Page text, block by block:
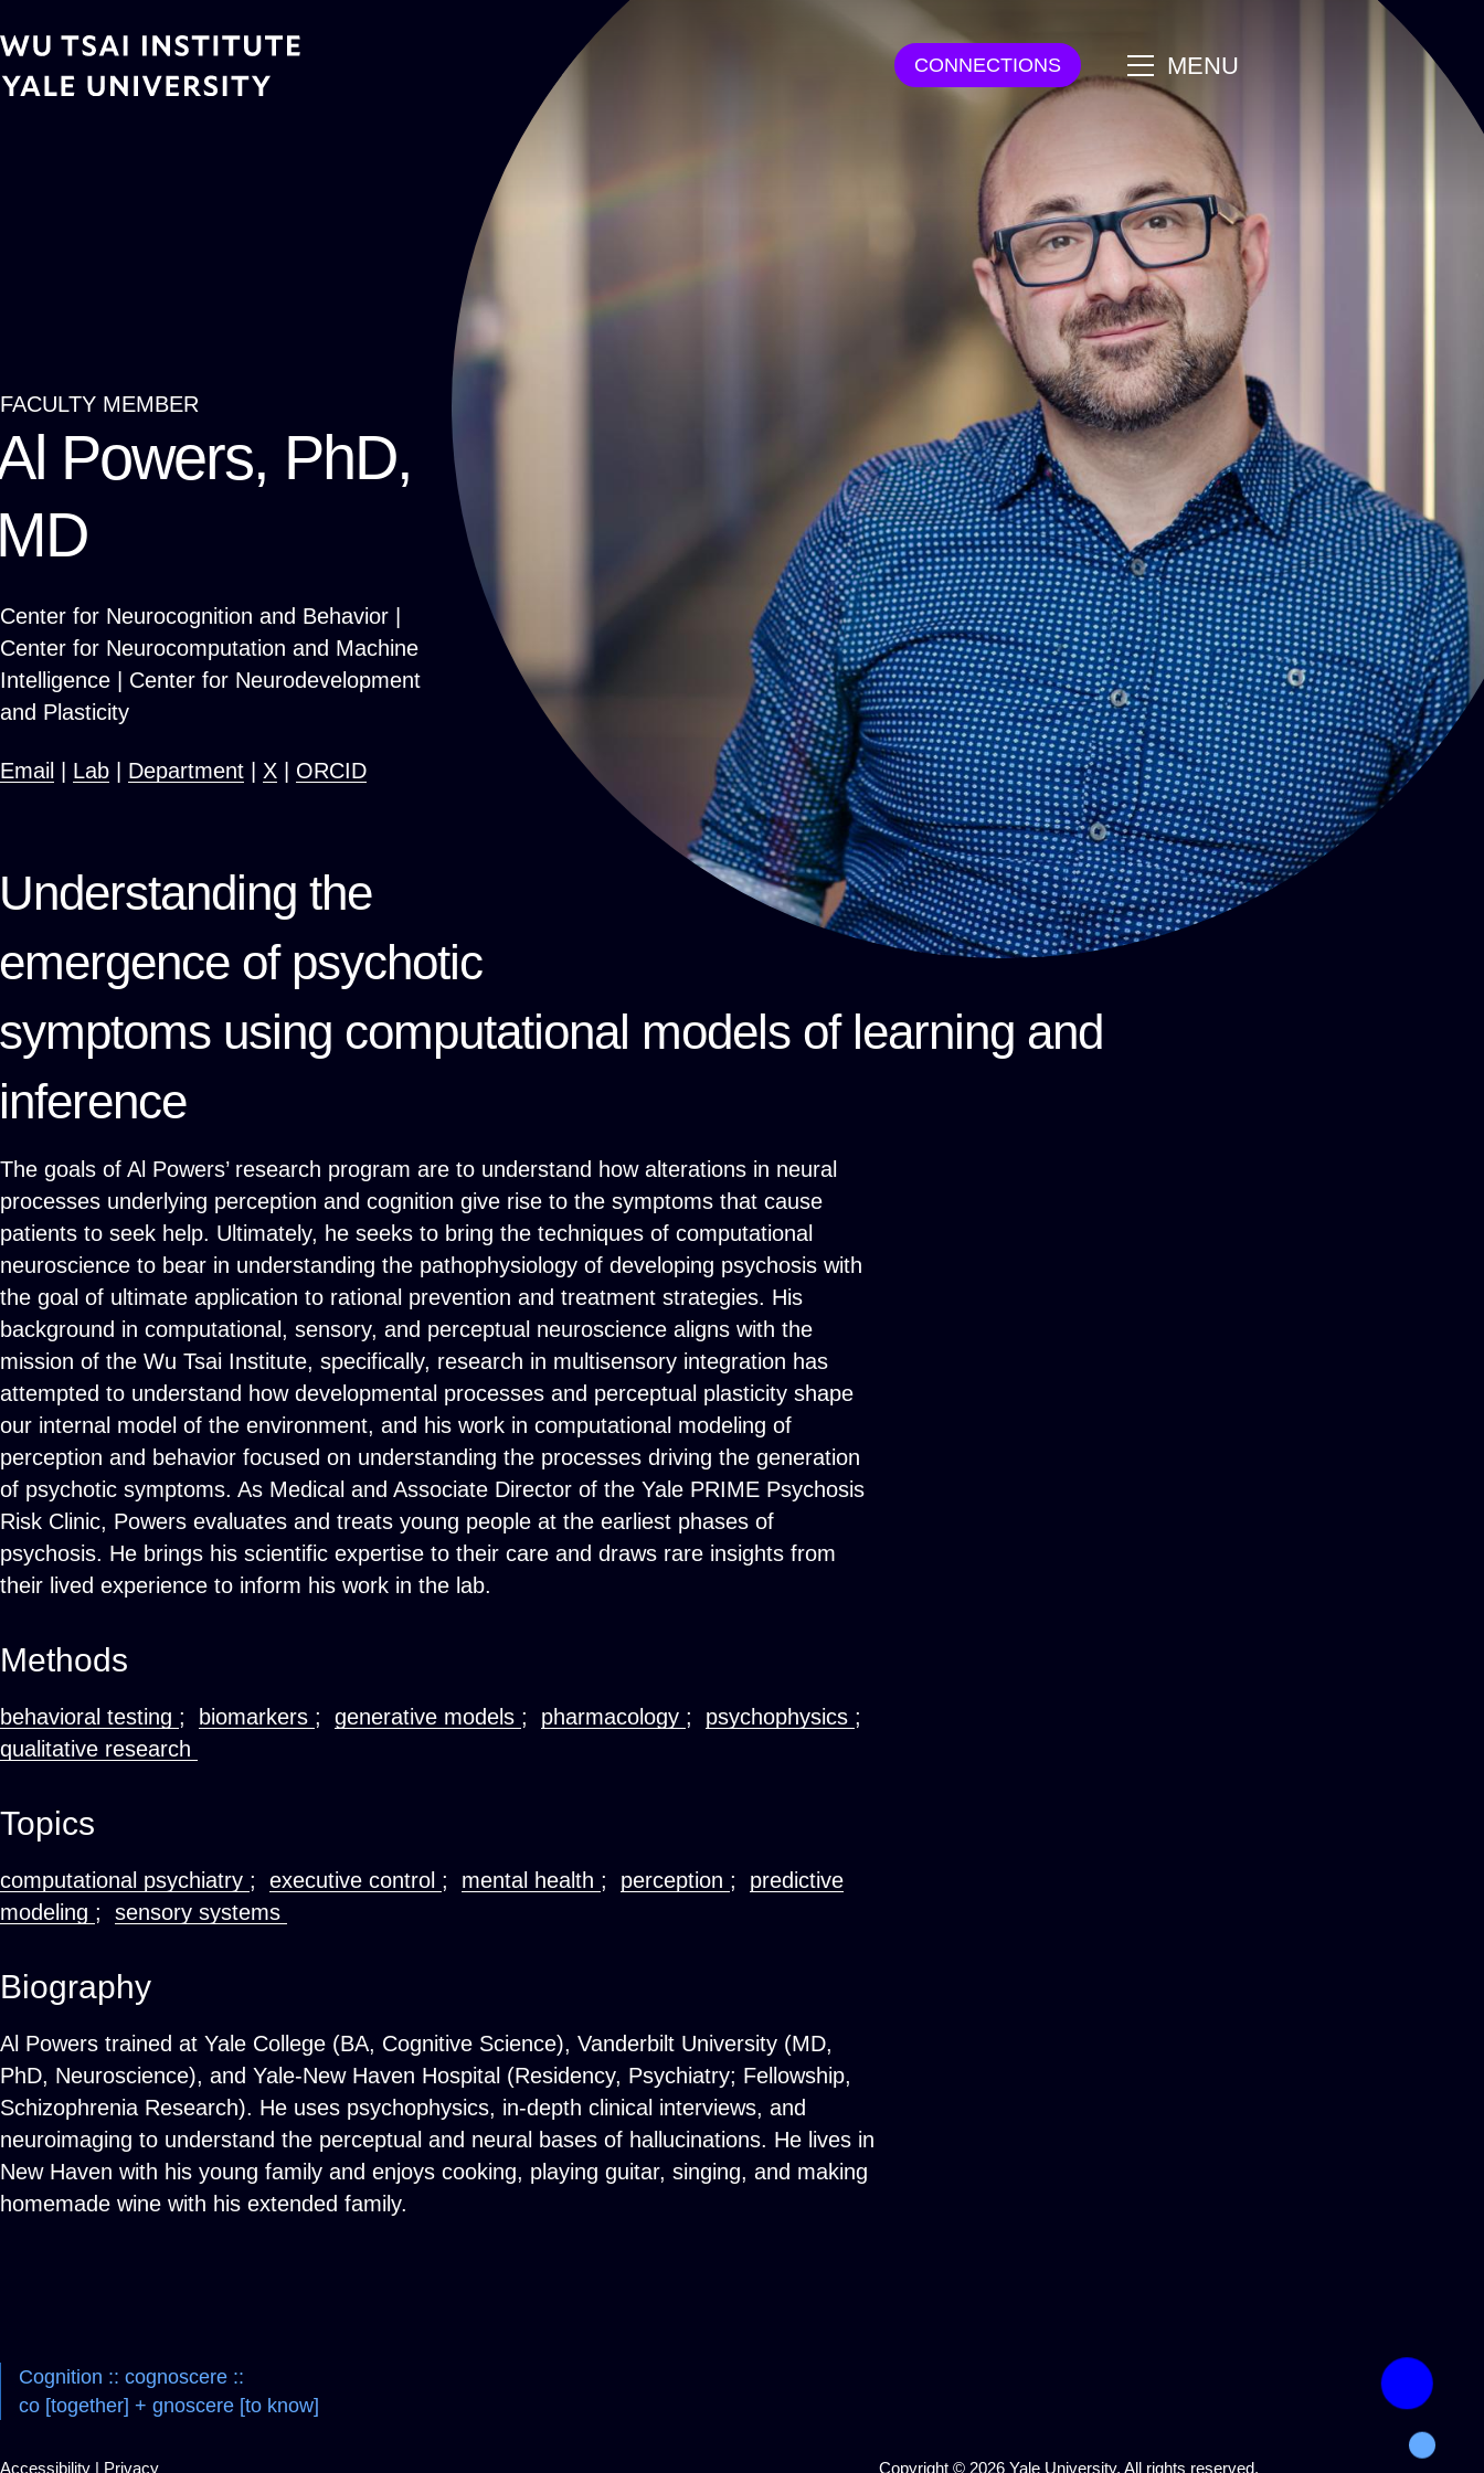
to
main
CONNECTIONS mainMENU
Breadcrumb
FACULTY MEMBER
Powers, PhD,
Center for Neurocognition and Behavior |
Center for Neurocomputation and Machine
Intelligence | Center for Neurodevelopment
and Plasticity
Email Lab Department X ORCID
Understanding the
emergence of psychotic
symptoms using computational models of learning and
inference
The goals of Al Powers’ research program are to understand how alterations in neural
processes underlying perception and cognition give rise to the symptoms that cause
patients to seek help. Ultimately, he seeks to bring the techniques of computational
neuroscience to bear in understanding the pathophysiology of developing psychosis with
the goal of ultimate application to rational prevention and treatment strategies. His
background in computational, sensory, and perceptual neuroscience aligns with the
mission of the Wu Tsai Institute, specifically, research in multisensory integration has
attempted to understand how developmental processes and perceptual plasticity shape
our internal model of the environment, and his work in computational modeling of
perception and behavior focused on understanding the processes driving the generation
of psychotic symptoms. As Medical and Associate Director of the Yale PRIME Psychosis
Risk Clinic, Powers evaluates and treats young people at the earliest phases of
psychosis. He brings his scientific expertise to their care and draws rare insights from
their lived experience to inform his work in the lab.
Methods
behavioral testing ; biomarkers ; generative models ; pharmacology ; psychophysics ;
qualitative research
Topics
computational psychiatry ; executive control ; mental health ; perception ; predictive
modeling ; sensory systems
Biography
Al Powers trained at Yale College (BA, Cognitive Science), Vanderbilt University (MD,
PhD, Neuroscience), and Yale-New Haven Hospital (Residency, Psychiatry; Fellowship,
Schizophrenia Research). He uses psychophysics, in-depth clinical interviews, and
neuroimaging to understand the perceptual and neural bases of hallucinations. He lives in
New Haven with his young family and enjoys cooking, playing guitar, singing, and making
homemade wine with his extended family.
Cognition :: cognoscere ::
co [together] + gnoscere [to know]
Accessibility | Privacy Copyright © 2026 Yale University. All rights reserved.